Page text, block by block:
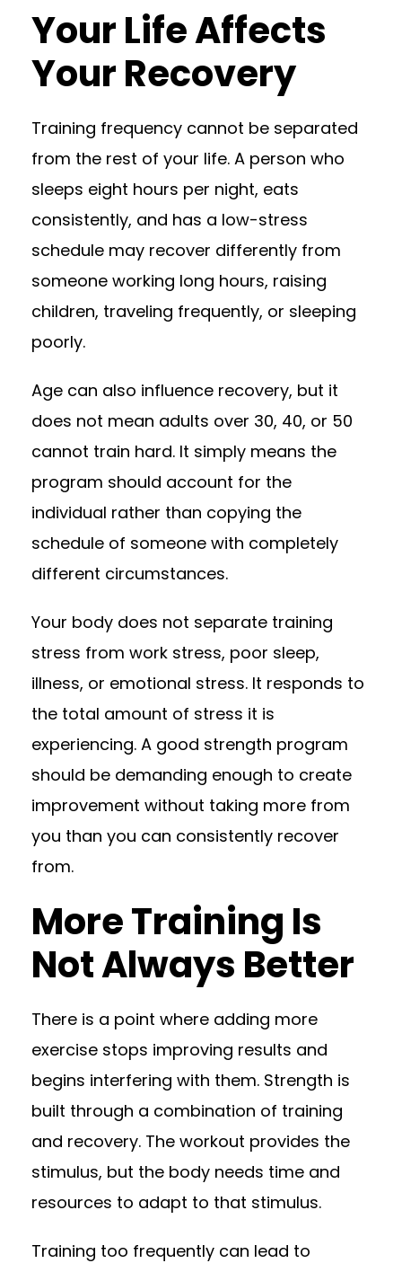
Your Life Affects
Your Recovery
Training frequency cannot be separated
from the rest of your life. A person who
sleeps eight hours per night, eats
consistently, and has a low-stress
schedule may recover differently from
someone working long hours, raising
children, traveling frequently, or sleeping
poorly.
Age can also influence recovery, but it
does not mean adults over 30, 40, or 50
cannot train hard. It simply means the
program should account for the
individual rather than copying the
schedule of someone with completely
different circumstances.
Your body does not separate training
stress from work stress, poor sleep,
illness, or emotional stress. It responds to
the total amount of stress it is
experiencing. A good strength program
should be demanding enough to create
improvement without taking more from
you than you can consistently recover
from.
More Training Is
Not Always Better
There is a point where adding more
exercise stops improving results and
begins interfering with them. Strength is
built through a combination of training
and recovery. The workout provides the
stimulus, but the body needs time and
resources to adapt to that stimulus.
Training too frequently can lead to